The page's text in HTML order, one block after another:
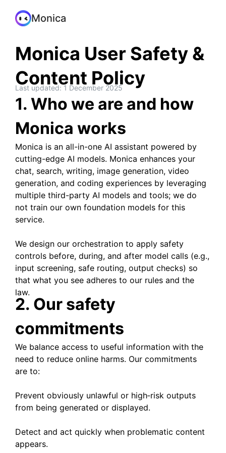
Monica
Monica User Safety &
Content Policy
Last updated: 1 December 2025
1. Who we are and how
Monica works
Monica is an all-in-one AI assistant powered by
cutting-edge AI models. Monica enhances your
chat, search, writing, image generation, video
generation, and coding experiences by leveraging
multiple third-party AI models and tools; we do
not train our own foundation models for this
service.
We design our orchestration to apply safety
controls before, during, and after model calls (e.g.,
input screening, safe routing, output checks) so
that what you see adheres to our rules and the
law.
2. Our safety
commitments
We balance access to useful information with the
need to reduce online harms. Our commitments
are to:
Prevent obviously unlawful or high‑risk outputs
from being generated or displayed.
Detect and act quickly when problematic content
appears.